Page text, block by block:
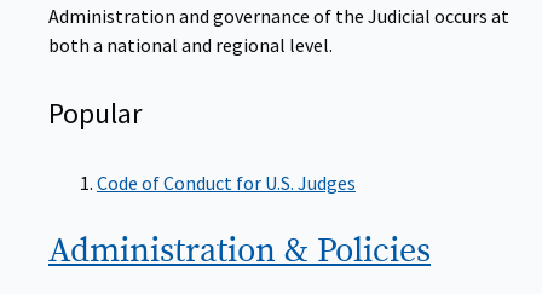
Administration and governance of the Judicial occurs at
both a national and regional level.
Popular
Code of Conduct for U.S. Judges
Administration & Policies